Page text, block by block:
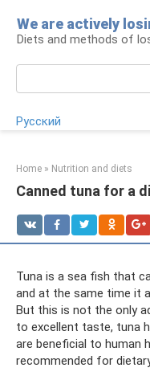
content
We are actively
Diets and methods of
Русский
Home » Nutrition and diets
Canned tuna for a
Tuna is a sea fish that
and at the same time it
But this is not the only
to excellent taste, tuna
are beneficial to human
recommended for